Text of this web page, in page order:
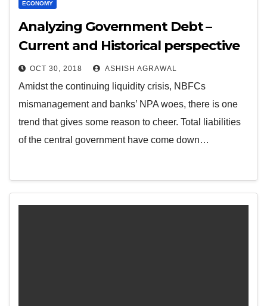
ECONOMY
Analyzing Government Debt –
Current and Historical perspective
OCT 30, 2018 ASHISH AGRAWAL
Amidst the continuing liquidity crisis, NBFCs
mismanagement and banks’ NPA woes, there is one
trend that gives some reason to cheer. Total liabilities
of the central government have come down…